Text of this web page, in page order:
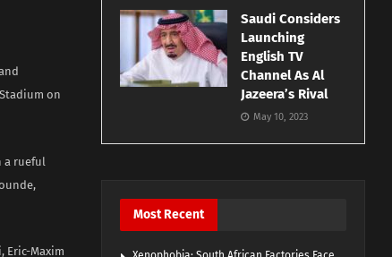
on
a rueful
Eric-Maxim
Saudi Considers
Launching
English TV
Channel As Al
Jazeera’s Rival
May 10, 2023
Most Recent